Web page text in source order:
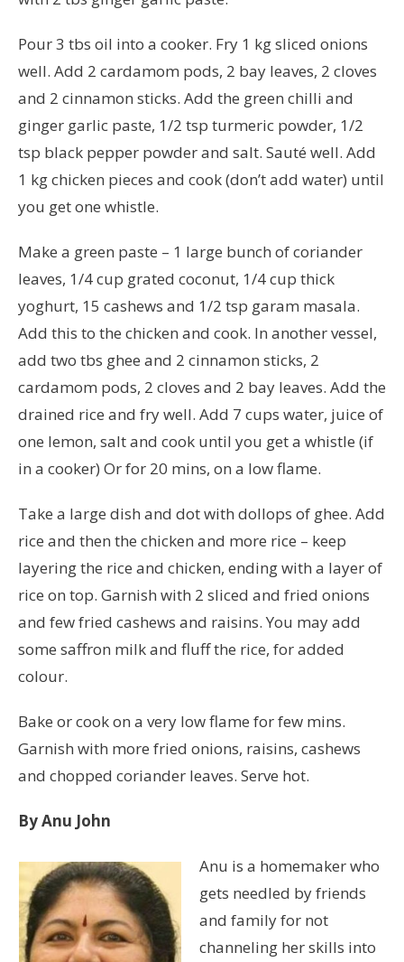
Pour 3 tbs oil into a cooker. Fry 1 kg sliced onions
well. Add 2 cardamom pods, 2 bay leaves, 2 cloves
and 2 cinnamon sticks. Add the green chilli and
ginger garlic paste, 1/2 tsp turmeric powder, 1/2
tsp black pepper powder and salt. Sauté well. Add
1 kg chicken pieces and cook (don’t add water) until
you get one whistle.
Make a green paste – 1 large bunch of coriander
leaves, 1/4 cup grated coconut, 1/4 cup thick
yoghurt, 15 cashews and 1/2 tsp garam masala.
Add this to the chicken and cook. In another vessel,
add two tbs ghee and 2 cinnamon sticks, 2
cardamom pods, 2 cloves and 2 bay leaves. Add the
drained rice and fry well. Add 7 cups water, juice of
one lemon, salt and cook until you get a whistle (if
in a cooker) Or for 20 mins, on a low flame.
Take a large dish and dot with dollops of ghee. Add
rice and then the chicken and more rice – keep
layering the rice and chicken, ending with a layer of
rice on top. Garnish with 2 sliced and fried onions
and few fried cashews and raisins. You may add
some saffron milk and fluff the rice, for added
colour.
Bake or cook on a very low flame for few mins.
Garnish with more fried onions, raisins, cashews
and chopped coriander leaves. Serve hot.
By Anu John
Anu is a homemaker who
gets needled by friends
and family for not
channeling her skills into